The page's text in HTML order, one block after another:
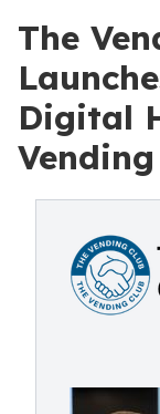
The
Digital